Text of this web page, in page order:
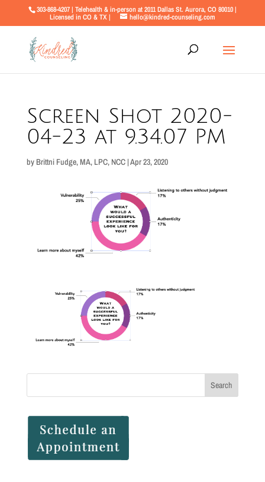
303-868-4207 | Telehealth & in-person at 2011 Dallas St. Aurora, CO 80010 |
Licensed in CO & TX |
hello@kindred-counseling.com
Screen Shot 2020-
04-23 at 9.34.07 PM
by Brittni Fudge, MA, LPC, NCC|Apr 23, 2020